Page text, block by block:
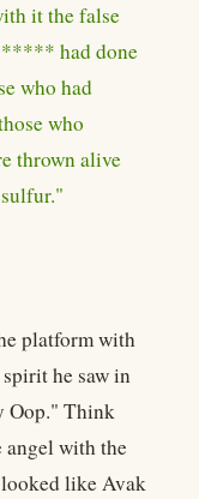
it the false
had done
who had
who
thrown alive
platform with
he saw in
Oop." Think
angel with the
like Avak